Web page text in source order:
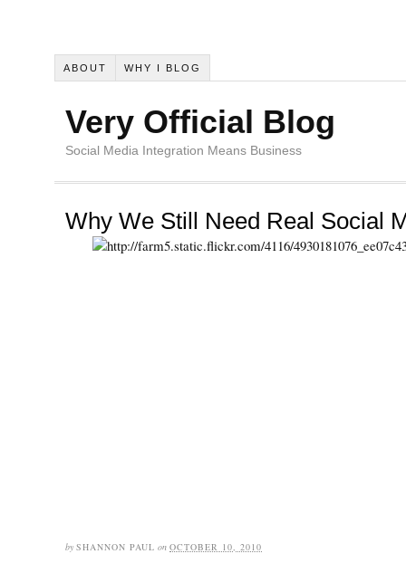
ABOUT WHY I BLOG
Very Official Blog
Social Media Integration Means Business
Why We Still Need Real Social
by SHANNON PAUL on OCTOBER 10, 2010